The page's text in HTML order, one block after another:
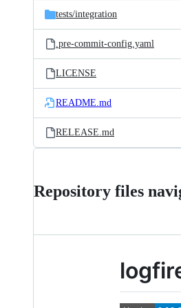
tests/integration
.pre-commit-config.yaml
LICENSE
README.md
RELEASE.md
Repository files